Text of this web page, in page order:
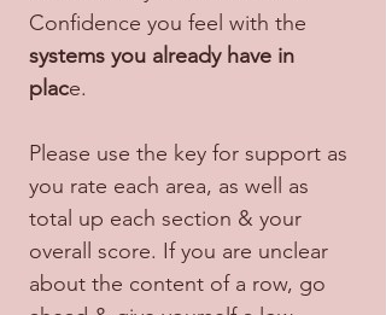
systems you already have in
place.
Please use the key for support as
you rate each area, as well as
total up each section & your
overall score. If you are unclear
about the content of a row, go